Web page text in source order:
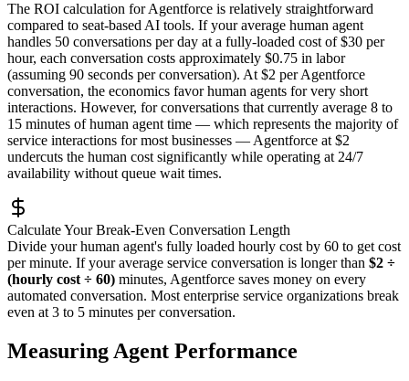
The ROI calculation for Agentforce is relatively straightforward
compared to seat-based AI tools. If your average human agent
handles 50 conversations per day at a fully-loaded cost of $30 per
hour, each conversation costs approximately $0.75 in labor
(assuming 90 seconds per conversation). At $2 per Agentforce
conversation, the economics favor human agents for very short
interactions. However, for conversations that currently average 8 to
15 minutes of human agent time — which represents the majority of
service interactions for most businesses — Agentforce at $2
undercuts the human cost significantly while operating at 24/7
availability without queue wait times.
Calculate Your Break-Even Conversation Length
Divide your human agent's fully loaded hourly cost by 60 to get cost
per minute. If your average service conversation is longer than $2 ÷
(hourly cost ÷ 60) minutes, Agentforce saves money on every
automated conversation. Most enterprise service organizations break
even at 3 to 5 minutes per conversation.
Measuring Agent Performance